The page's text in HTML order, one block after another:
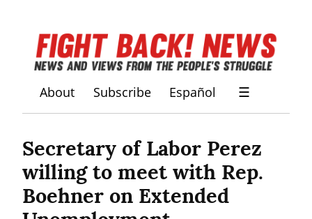
About Subscribe Español ☰
Secretary of Labor Perez
willing to meet with Rep.
Boehner on Extended